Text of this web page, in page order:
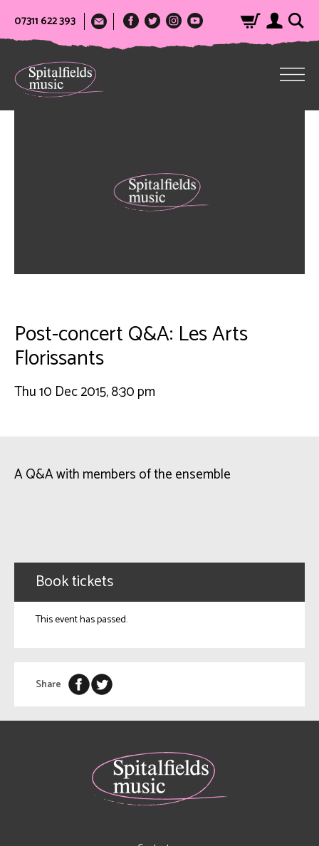
07311 622 393
Post-concert Q&A: Les Arts
Florissants
Thu 10 Dec 2015, 8:30 pm
A Q&A with members of the ensemble
Book tickets
This event has passed.
Share